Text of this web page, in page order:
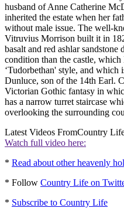
husband of Anne Catherine
inherited the estate when her
without male issue. The well-
Vitruvius Morrison built it in
basalt and red ashlar
condition than the castle,
‘Tudorbethan' style, and
Dunluce, son of the 14th Earl.
Victorian Gothic fantasy in
has a narrow turret staircase
overlooking the surrounding
Latest Videos FromCountry
Watch full video here:
* Read about other heavenly
* Follow Country Life on
* Subscribe to Country Life